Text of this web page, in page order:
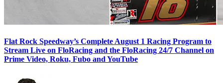
Flat Rock Speedway’s Complete August 1 Racing Program to
Stream Live on FloRacing and the FloRacing 24/7 Channel on
Prime Video, Roku, Fubo and YouTube